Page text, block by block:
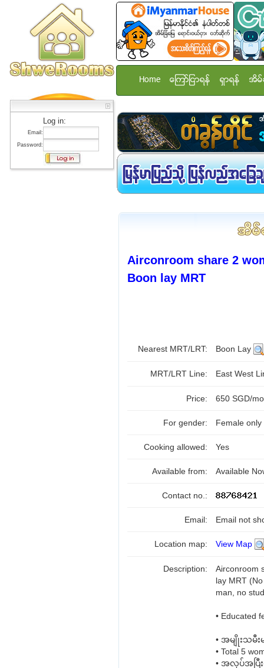
Log in:
Email:
Password:
Home ေၾကာ္ျငာရန္ ရွာရန္ အိမ္
Airconroom share 2
Boon lay MRT
Nearest MRT/LRT: Boon Lay
MRT/LRT Line: East West
Price: 650 SGD/
For gender: Female only
Cooking allowed: Yes
Available from: Available
Contact no.:
Email: Email not
Location map: View Map
Description:
lay MRT
man, no
• Educated
• အမျိုးသမီ
• Total 5
• အလုပ်အပြီ